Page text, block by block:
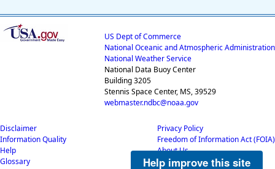
US Dept of Commerce
National Oceanic and Atmospheric Administration
National Weather Service
National Data Buoy Center
Building 3205
Stennis Space Center, MS, 39529
webmaster.ndbc@noaa.gov
Disclaimer
Information Quality
Help
Glossary
Privacy Policy
Freedom of Information Act (FOIA)
About Us
Career Opportunities
Help improve this site